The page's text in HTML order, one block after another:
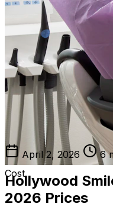
Cost
April 2, 2026 6
Hollywood
2026 Prices